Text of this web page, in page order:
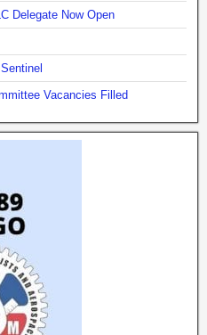
Delegate Now Open
Vacancies Filled